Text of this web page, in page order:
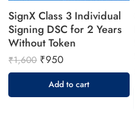
SignX Class 3 Individual
Signing DSC for 2 Years
Without Token
₹1,600 ₹950
Add to cart